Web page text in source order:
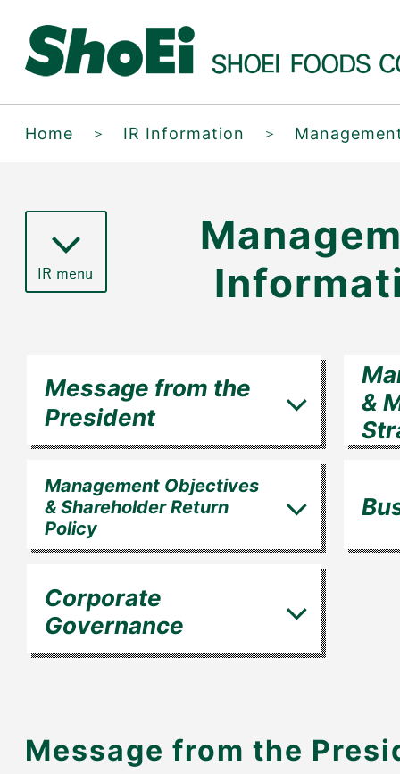
Home ＞ IR Information ＞
Message from the
President
&
Management Objectives
& Shareholder Return
Policy
Corporate
Governance
Message from the